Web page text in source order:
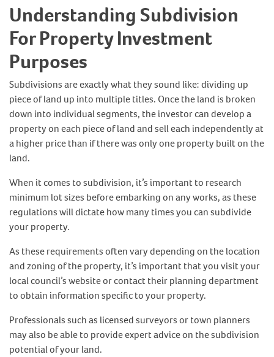
Understanding Subdivision
For Property Investment
Purposes
Subdivisions are exactly what they sound like: dividing up
piece of land up into multiple titles. Once the land is broken
down into individual segments, the investor can develop a
property on each piece of land and sell each independently at
a higher price than if there was only one property built on the
land.
When it comes to subdivision, it’s important to research
minimum lot sizes before embarking on any works, as these
regulations will dictate how many times you can subdivide
your property.
As these requirements often vary depending on the location
and zoning of the property, it’s important that you visit your
local council’s website or contact their planning department
to obtain information specific to your property.
Professionals such as licensed surveyors or town planners
may also be able to provide expert advice on the subdivision
potential of your land.